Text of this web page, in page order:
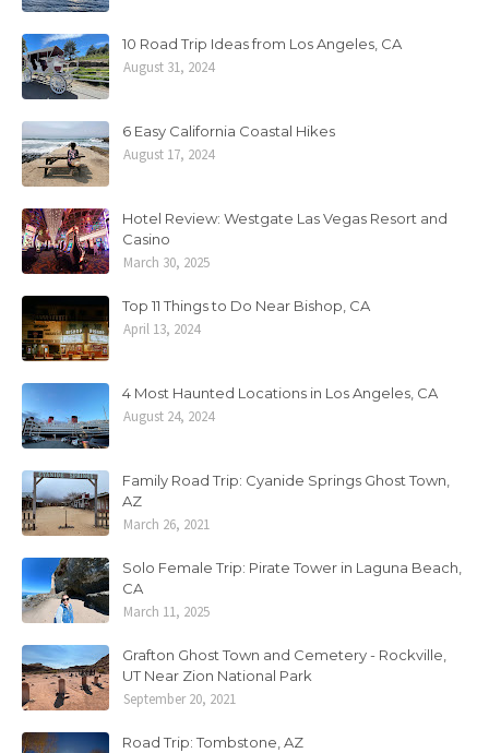
10 Road Trip Ideas from Los Angeles, CA
August 31, 2024
6 Easy California Coastal Hikes
August 17, 2024
Hotel Review: Westgate Las Vegas Resort and
Casino
March 30, 2025
Top 11 Things to Do Near Bishop, CA
April 13, 2024
4 Most Haunted Locations in Los Angeles, CA
August 24, 2024
Family Road Trip: Cyanide Springs Ghost Town,
AZ
March 26, 2021
Solo Female Trip: Pirate Tower in Laguna Beach,
CA
March 11, 2025
Grafton Ghost Town and Cemetery - Rockville,
UT Near Zion National Park
September 20, 2021
Road Trip: Tombstone, AZ